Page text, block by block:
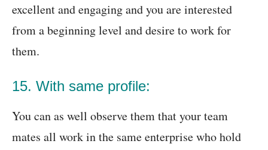
excellent and engaging and you are interested
from a beginning level and desire to work for
them.
15. With same profile:
You can as well observe them that your team
mates all work in the same enterprise who hold